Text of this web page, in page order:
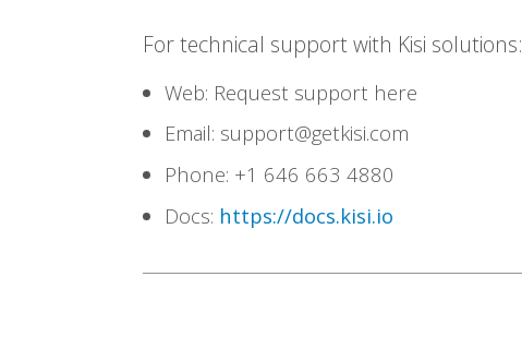
For technical support with Kisi solutions:
Web: Request support here
Email: support@getkisi.com
Phone: +1 646 663 4880
Docs: https://docs.kisi.io